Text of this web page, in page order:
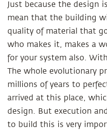
Just because the design
mean that the building
quality of material that
who makes it, makes a
for your system also.
The whole evolutionary
millions of years to
arrived at this place,
design. But execution
to build this is very